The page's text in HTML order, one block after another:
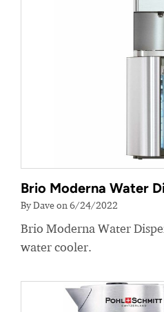
Brio Moderna Water
By Dave on 6/24/2022
Brio Moderna Water
water cooler.